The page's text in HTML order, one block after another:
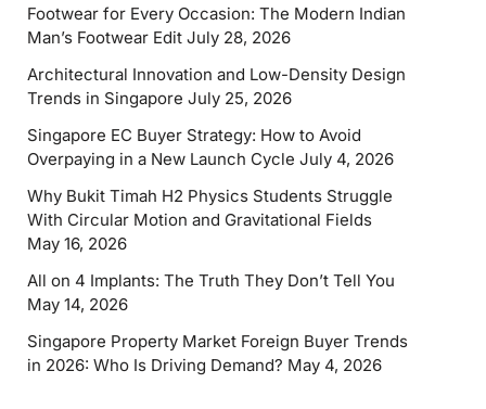
Footwear for Every Occasion: The Modern Indian
Man’s Footwear Edit July 28, 2026
Architectural Innovation and Low-Density Design
Trends in Singapore July 25, 2026
Singapore EC Buyer Strategy: How to Avoid
Overpaying in a New Launch Cycle July 4, 2026
Why Bukit Timah H2 Physics Students Struggle
With Circular Motion and Gravitational Fields
May 16, 2026
All on 4 Implants: The Truth They Don’t Tell You
May 14, 2026
Singapore Property Market Foreign Buyer Trends
in 2026: Who Is Driving Demand? May 4, 2026